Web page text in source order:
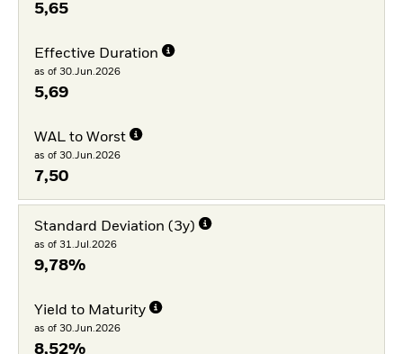
5,65
Effective Duration
as of 30.Jun.2026
5,69
WAL to Worst
as of 30.Jun.2026
7,50
Standard Deviation (3y)
as of 31.Jul.2026
9,78%
Yield to Maturity
as of 30.Jun.2026
8,52%